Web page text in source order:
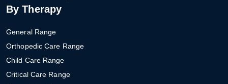
By Therapy
General Range
Orthopedic Care Range
Child Care Range
Critical Care Range